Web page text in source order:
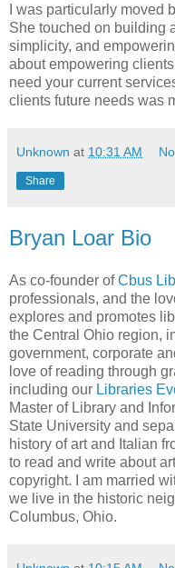
I was particularly moved
She touched on building
simplicity, and
about empowering
need your current
clients future needs was
Unknown at 10:31 AM
Share
Bryan Loar Bio
As co-founder ofCbus
professionals, and the
explores and promotes
the Central Ohio region,
government, corporate
love of reading through
including our Libraries
Master of Library and
State University and
history of art and Italian
to read and write about
copyright. I am married
we live in the historic
Columbus, Ohio.